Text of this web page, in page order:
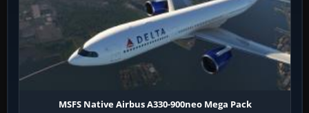
MSFS Native Airbus A330-900neo Mega Pack